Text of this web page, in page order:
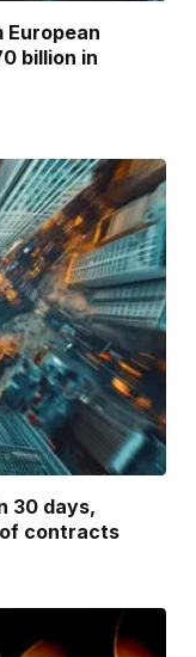
European
billion in
30 days,
contracts